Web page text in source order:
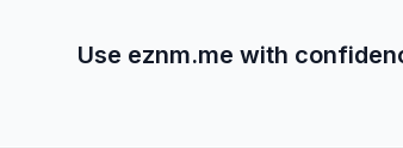
Use eznm.me with